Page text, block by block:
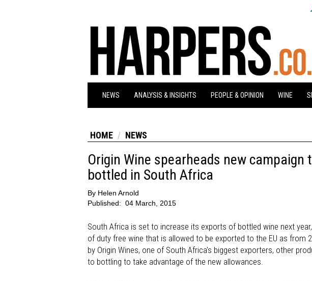
NEWS ANALYSIS & INSIGHTS PEOPLE & OPINION WINE
HOME NEWS
Origin Wine spearheads new campaign
bottled in South Africa
By Helen Arnold
Published: 04 March, 2015
South Africa is set to increase its exports of bottled wine next
of duty free wine that is allowed to be exported to the EU as from
by Origin Wines, one of South Africa's biggest exporters, other
to bottling to take advantage of the new allowances.